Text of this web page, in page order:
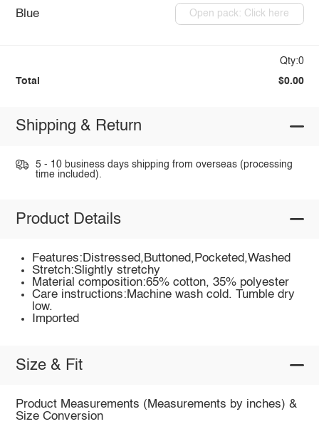
Blue Open pack: Click here
Qty:0
Total $0.00
Shipping & Return
5 - 10 business days shipping from overseas (processing
time included).
Product Details
Features:Distressed,Buttoned,Pocketed,Washed
Stretch:Slightly stretchy
Material composition:65% cotton, 35% polyester
Care instructions:Machine wash cold. Tumble dry
low.
Imported
Size & Fit
Product Measurements (Measurements by inches) &
Size Conversion